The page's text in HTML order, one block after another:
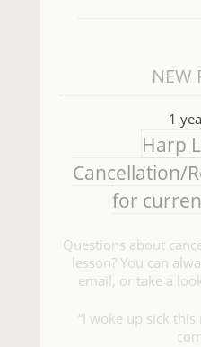
NEW
1
Harp
Cancellation/
for
Questions about
lesson? You can
email, or take a
“I woke up sick